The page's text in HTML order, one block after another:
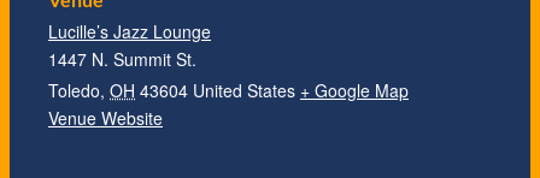
Lucille’s Jazz Lounge
1447 N. Summit St.
Toledo, OH 43604 United States + Google Map
Venue Website